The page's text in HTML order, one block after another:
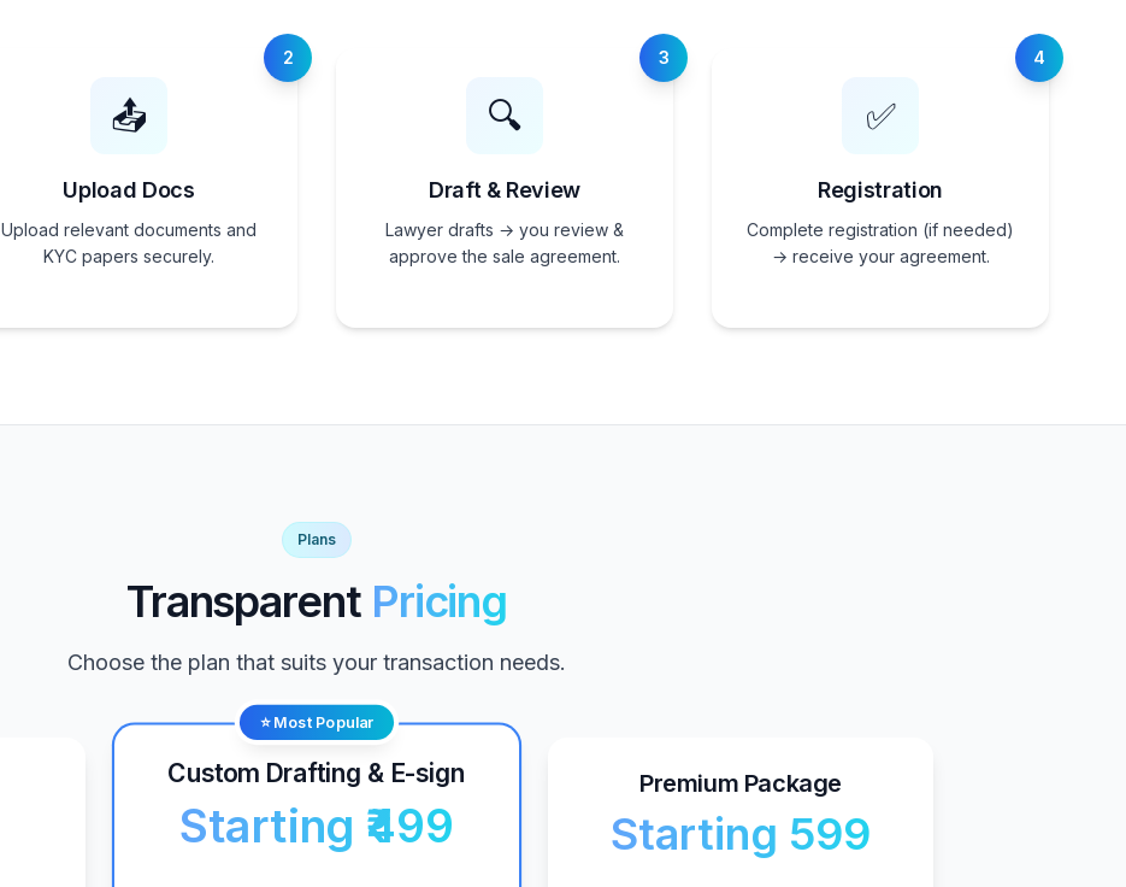
2
📤
Upload Docs
Upload relevant documents and
KYC papers securely.
3
🔍
Draft & Review
Lawyer drafts → you review &
approve the sale agreement.
4
✅
Registration
Complete registration (if needed)
→ receive your agreement.
Plans
Transparent Pricing
Choose the plan that suits your transaction needs.
⭐ Most Popular
Custom Drafting & E-sign
Starting ₹499
Premium Package
Starting ₹599